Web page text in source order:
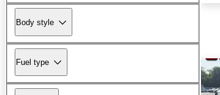
Body style
Fuel type